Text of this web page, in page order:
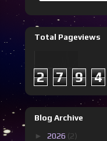
Total Pageviews
2 7 9 4
Blog Archive
► 2026 (2)